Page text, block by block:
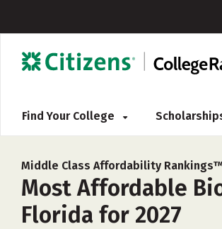
Find Your College
Middle Class Affordability
Most Affordable
Florida for 2027